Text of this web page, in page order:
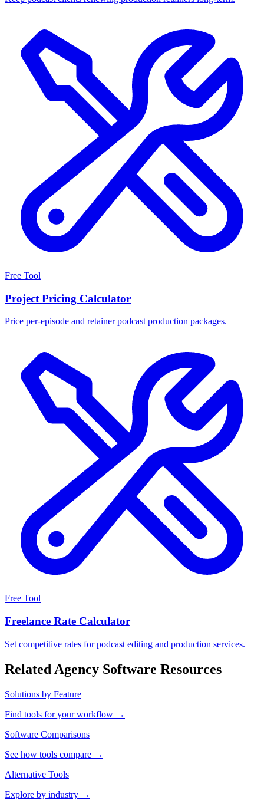
Free Tool
Project Pricing Calculator
Price per-episode and retainer podcast production packages.
Free Tool
Freelance Rate Calculator
Set competitive rates for podcast editing and production services.
Related Agency Software Resources
Solutions by Feature
Find tools for your workflow →
Software Comparisons
See how tools compare →
Alternative Tools
Explore by industry →